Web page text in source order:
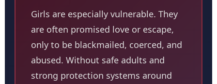
Girls are especially vulnerable. They
are often promised love or escape,
only to be blackmailed, coerced, and
abused. Without safe adults and
strong protection systems around